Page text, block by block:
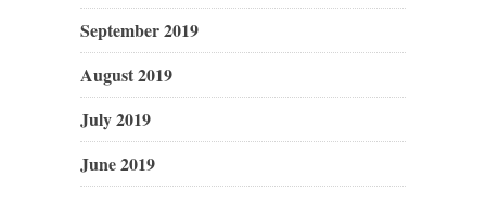
September 2019
August 2019
July 2019
June 2019